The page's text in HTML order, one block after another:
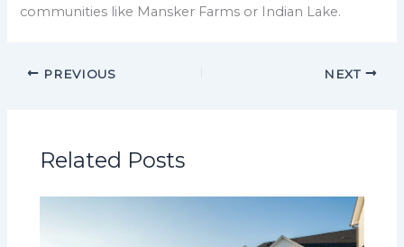
communities like Mansker Farms or Indian Lake.
PREVIOUS NEXT
Related Posts